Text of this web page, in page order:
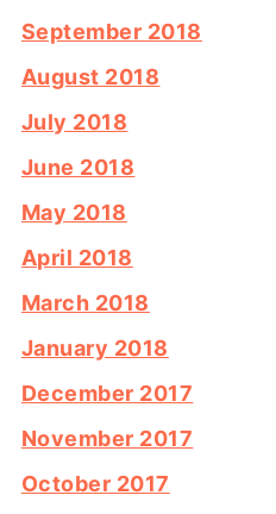
September 2018
August 2018
July 2018
June 2018
May 2018
April 2018
March 2018
January 2018
December 2017
November 2017
October 2017